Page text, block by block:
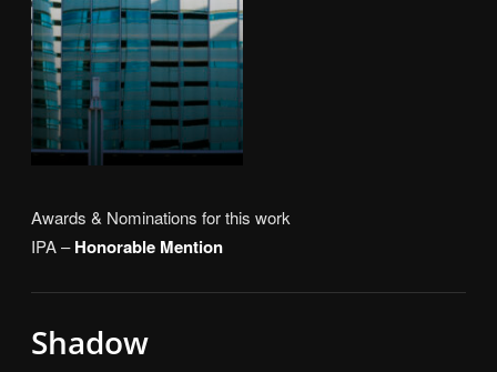
Awards & Nominations for this work
IPA –Honorable Mention
Shadow